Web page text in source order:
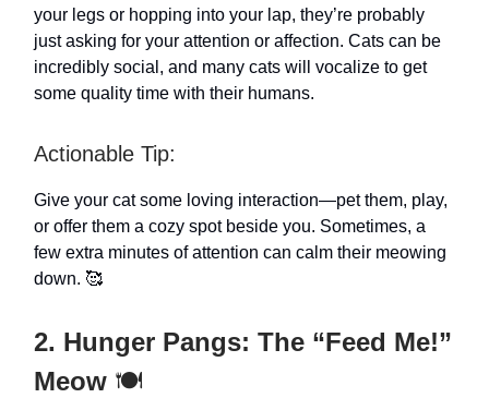
your legs or hopping into your lap, they’re probably
just asking for your attention or affection. Cats can be
incredibly social, and many cats will vocalize to get
some quality time with their humans.
Actionable Tip:
Give your cat some loving interaction—pet them, play,
or offer them a cozy spot beside you. Sometimes, a
few extra minutes of attention can calm their meowing
down. 🥰
2. Hunger Pangs: The “Feed Me!”
Meow 🍽️